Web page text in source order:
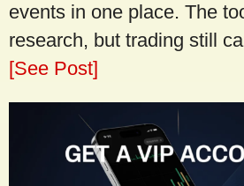
events in one place. The
research, but trading still
[See Post]